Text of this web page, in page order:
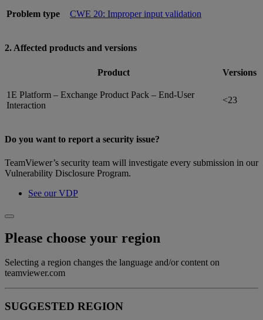
Problem type CWE 20: Improper input validation
2. Affected products and versions
Product Versions
1E Platform – Exchange Product Pack – End-User
Interaction
<23
Do you want to report a security issue?
TeamViewer’s security team will investigate every submission in our
Vulnerability Disclosure Program.
See our VDP
Please choose your region
Selecting a region changes the language and/or content on
teamviewer.com
SUGGESTED REGION